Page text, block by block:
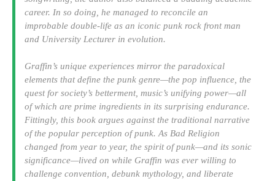
career. In so doing, he managed to reconcile an
improbable double-life as an iconic punk rock front man
and University Lecturer in evolution.
Graffin’s unique experiences mirror the paradoxical
elements that define the punk genre—the pop influence, the
quest for society’s betterment, music’s unifying power—all
of which are prime ingredients in its surprising endurance.
Fittingly, this book argues against the traditional narrative
of the popular perception of punk. As Bad Religion
changed from year to year, the spirit of punk—and its sonic
significance—lived on while Graffin was ever willing to
challenge convention, debunk mythology, and liberate